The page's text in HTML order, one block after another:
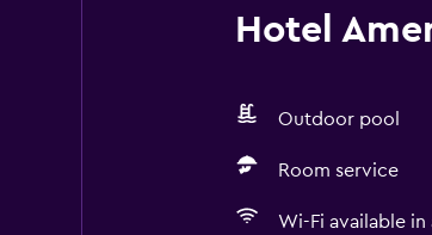
Hotel
Outdoor pool
Room service
Wi-Fi available in